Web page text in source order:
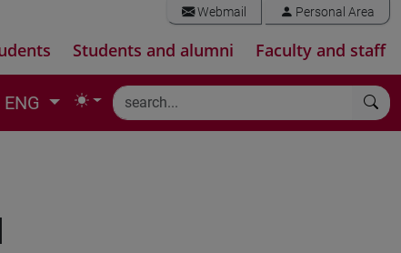
Webmail Personal Area
Students and alumni Faculty and staff
ENG